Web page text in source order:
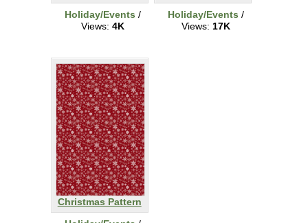
Holiday/Events /
Views: 4K
Holiday/Events /
Views: 17K
Christmas Pattern